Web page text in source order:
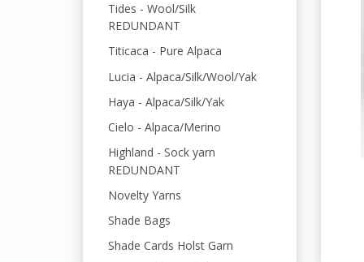
Tides - Wool/Silk
REDUNDANT
Titicaca - Pure Alpaca
Lucia - Alpaca/Silk/Wool/Yak
Haya - Alpaca/Silk/Yak
Cielo - Alpaca/Merino
Highland - Sock yarn
REDUNDANT
Novelty Yarns
Shade Bags
Shade Cards Holst Garn